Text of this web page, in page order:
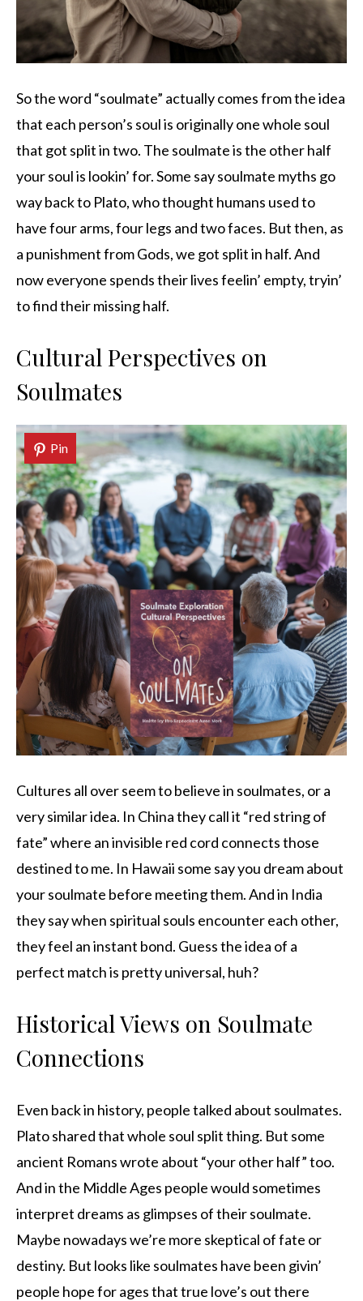
So the word “soulmate” actually comes from the idea
that each person’s soul is originally one whole soul
that got split in two. The soulmate is the other half
your soul is lookin’ for. Some say soulmate myths go
way back to Plato, who thought humans used to
have four arms, four legs and two faces. But then, as
a punishment from Gods, we got split in half. And
now everyone spends their lives feelin’ empty, tryin’
to find their missing half.
Cultural Perspectives on
Soulmates
Pin
Cultures all over seem to believe in soulmates, or a
very similar idea. In China they call it “red string of
fate” where an invisible red cord connects those
destined to me. In Hawaii some say you dream about
your soulmate before meeting them. And in India
they say when spiritual souls encounter each other,
they feel an instant bond. Guess the idea of a
perfect match is pretty universal, huh?
Historical Views on Soulmate
Connections
Even back in history, people talked about soulmates.
Plato shared that whole soul split thing. But some
ancient Romans wrote about “your other half” too.
And in the Middle Ages people would sometimes
interpret dreams as glimpses of their soulmate.
Maybe nowadays we’re more skeptical of fate or
destiny. But looks like soulmates have been givin’
people hope for ages that true love’s out there